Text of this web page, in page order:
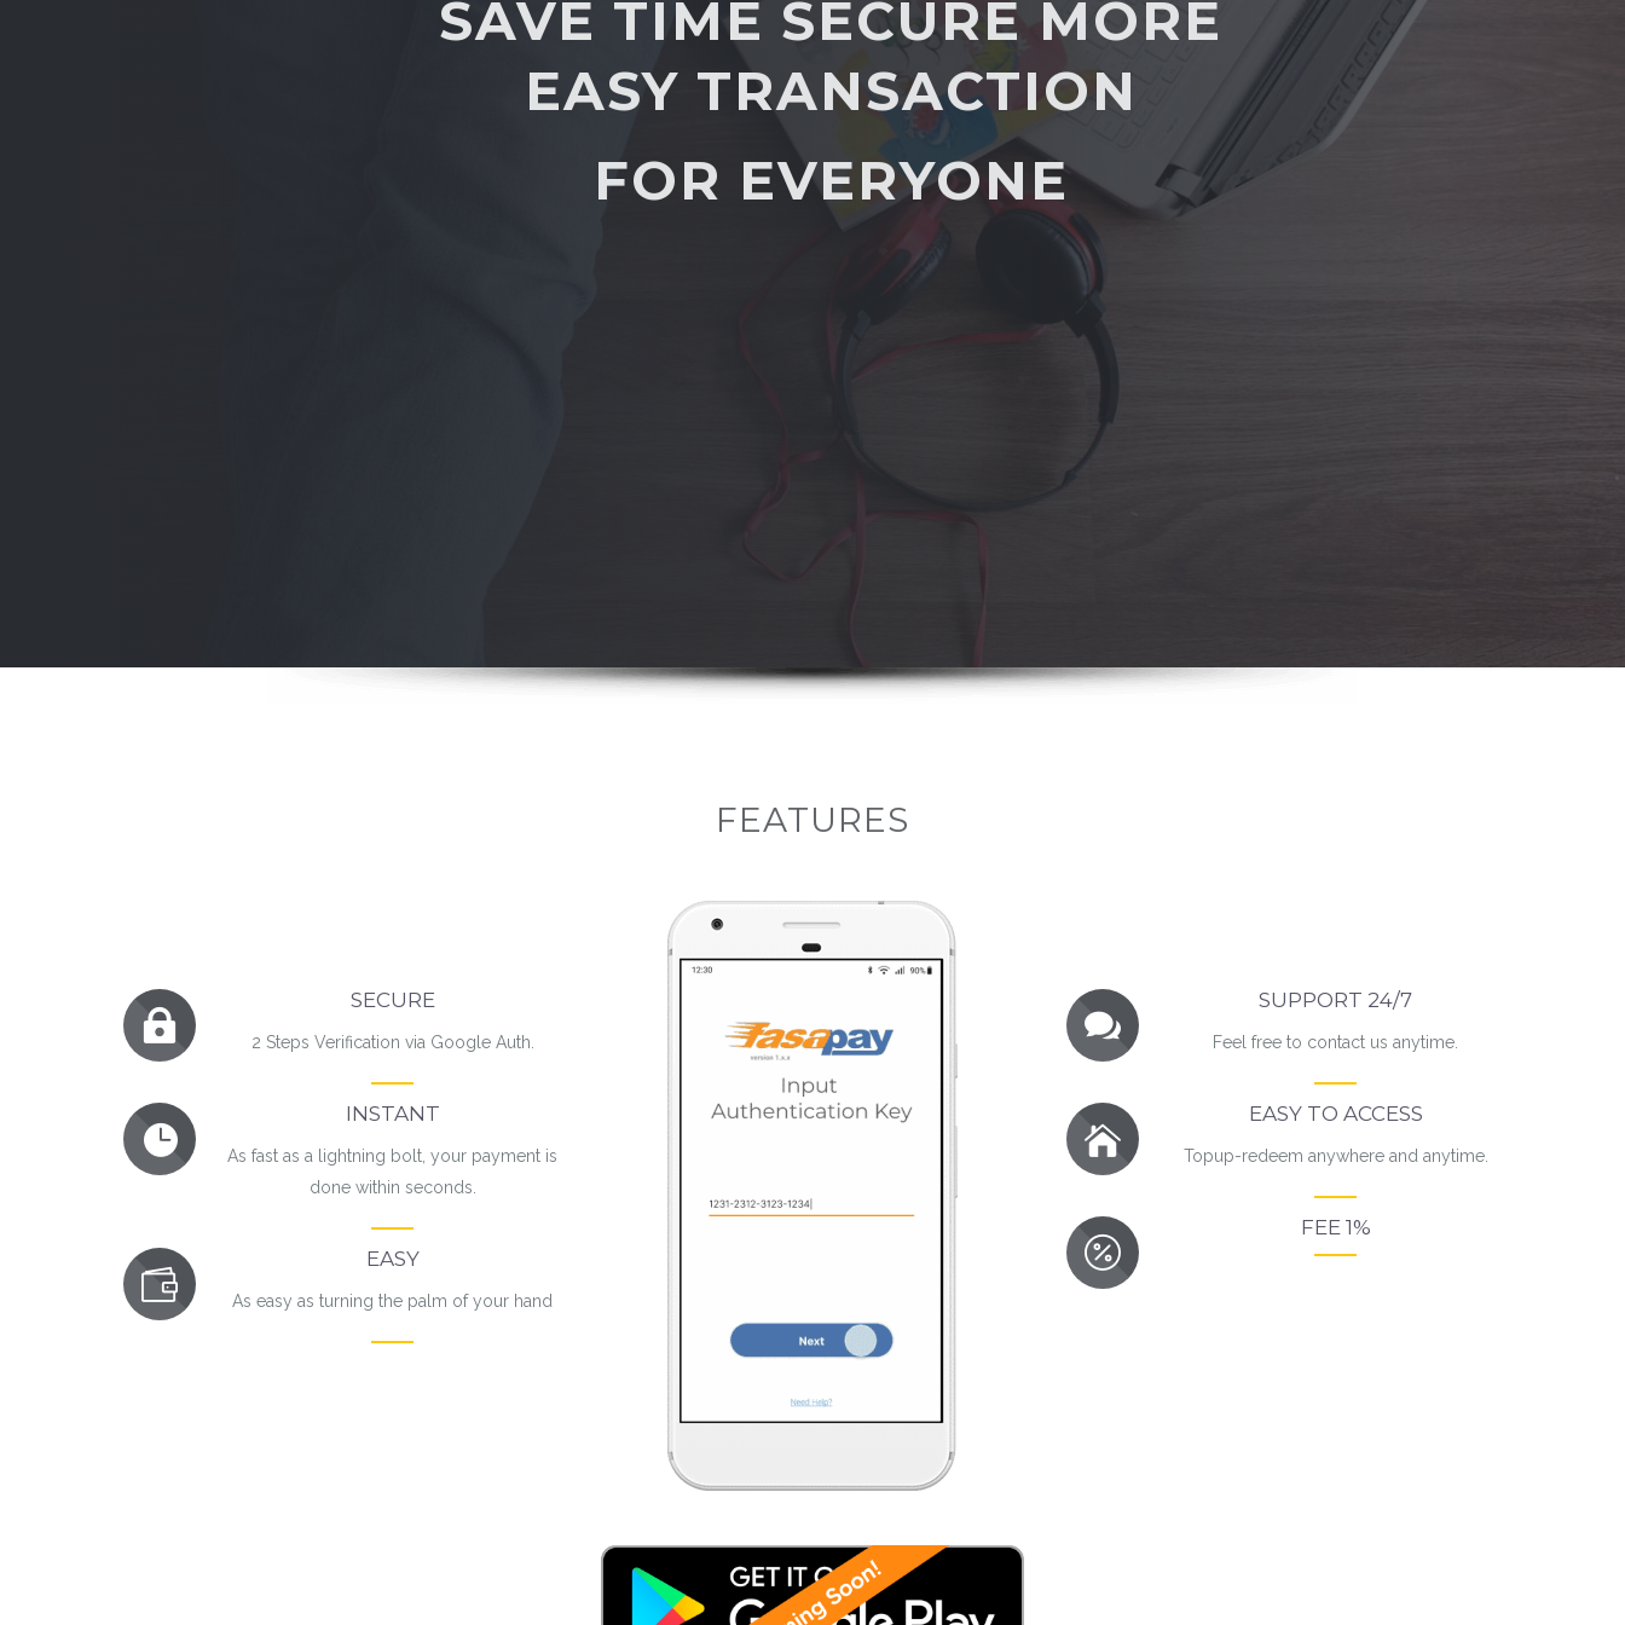
FEATURES
SECURE
2 Steps Verification via Google Auth.
INSTANT
As fast as a lightning bolt, your payment is
done within seconds.
EASY
As easy as turning the palm of your hand
SUPPORT 24/7
Feel free to contact us anytime.
EASY TO ACCESS
Topup-redeem anywhere and anytime.
FEE 1%